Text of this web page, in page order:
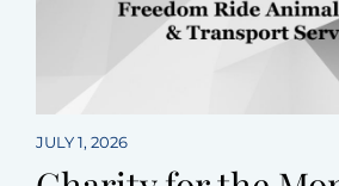
JULY 1, 2026